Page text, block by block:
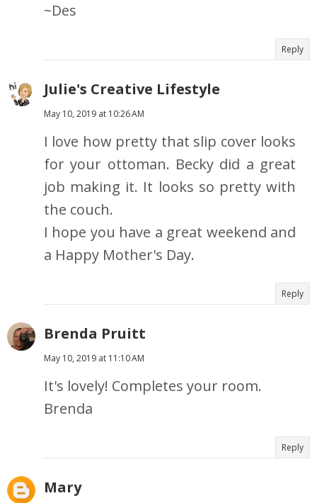
~Des
Reply
Julie's Creative Lifestyle
May 10, 2019 at 10:26 AM
I love how pretty that slip cover looks
for your ottoman. Becky did a great
job making it. It looks so pretty with
the couch.
I hope you have a great weekend and
a Happy Mother's Day.
Reply
Brenda Pruitt
May 10, 2019 at 11:10 AM
It's lovely! Completes your room.
Brenda
Reply
Mary